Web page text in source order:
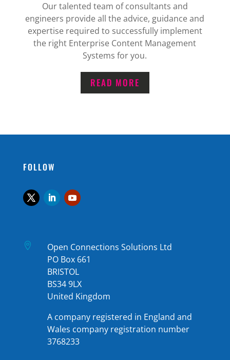
Our talented team of consultants and
engineers provide all the advice, guidance and
expertise required to successfully implement
the right Enterprise Content Management
Systems for you.
READ MORE
FOLLOW

Open Connections Solutions Ltd
PO Box 661
BRISTOL
BS34 9LX
United Kingdom
A company registered in England and
Wales company registration number
3768233